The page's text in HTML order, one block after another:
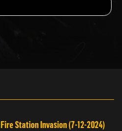
Fire Station Invasion (7-12-2024)